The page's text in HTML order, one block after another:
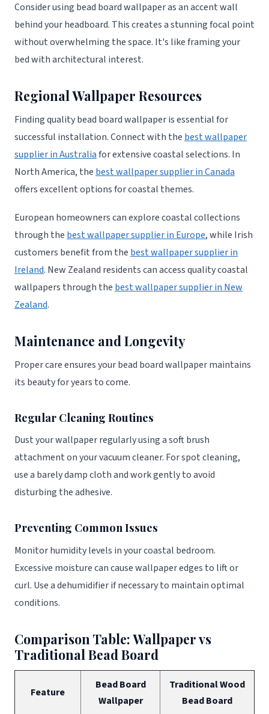
Consider using bead board wallpaper as an accent wall
behind your headboard. This creates a stunning focal point
without overwhelming the space. It's like framing your
bed with architectural interest.
Regional Wallpaper Resources
Finding quality bead board wallpaper is essential for
successful installation. Connect with the best wallpaper
supplier in Australiafor extensive coastal selections. In
North America, the best wallpaper supplier in Canada
offers excellent options for coastal themes.
European homeowners can explore coastal collections
through the best wallpaper supplier in Europe, while Irish
customers benefit from the best wallpaper supplier in
Ireland. New Zealand residents can access quality coastal
wallpapers through the best wallpaper supplier in New
Zealand.
Maintenance and Longevity
Proper care ensures your bead board wallpaper maintains
its beauty for years to come.
Regular Cleaning Routines
Dust your wallpaper regularly using a soft brush
attachment on your vacuum cleaner. For spot cleaning,
use a barely damp cloth and work gently to avoid
disturbing the adhesive.
Preventing Common Issues
Monitor humidity levels in your coastal bedroom.
Excessive moisture can cause wallpaper edges to lift or
curl. Use a dehumidifier if necessary to maintain optimal
conditions.
Comparison Table: Wallpaper vs
Traditional Bead Board
Feature
Bead Board
Wallpaper
Traditional Wood
Bead Board